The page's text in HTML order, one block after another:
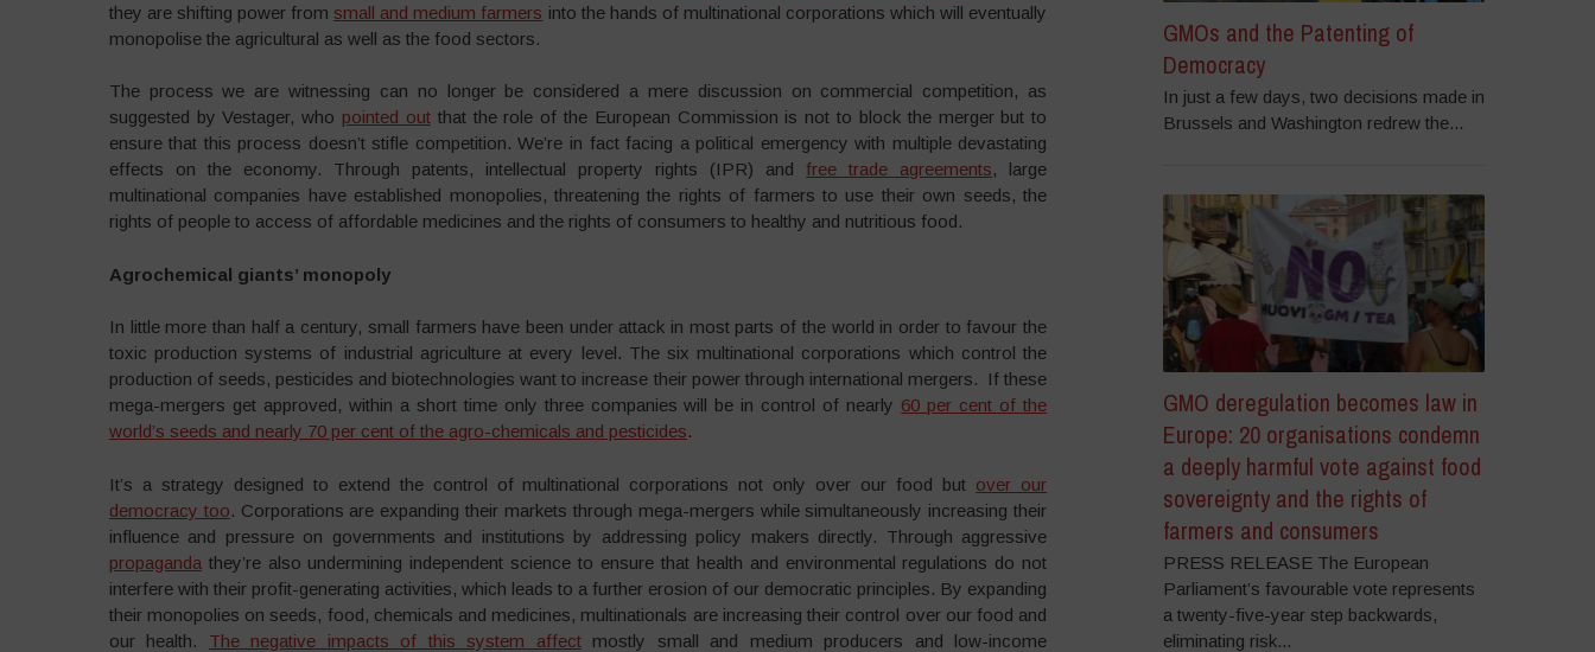
they are shifting power fromsmall and medium farmers into the hands of multinational corporations which will eventually
monopolise the agricultural as well as the food sectors.
The process we are witnessing can no longer be considered a mere discussion on commercial competition, as
suggested by Vestager, who pointed outthat the role of the European Commission is not to block the merger but to
ensure that this process doesn’t stifle competition. We’re in fact facing a political emergency with multiple devastating
effects on the economy. Through patents, intellectual property rights (IPR) and free trade agreements, large
multinational companies have established monopolies, threatening the rights of farmers to use their own seeds, the
rights of people to access of affordable medicines and the rights of consumers to healthy and nutritious food.
Agrochemical giants’ monopoly
In little more than half a century, small farmers have been under attack in most parts of the world in order to favour the
toxic production systems of industrial agriculture at every level. The six multinational corporations which control the
production of seeds, pesticides and biotechnologies want to increase their power through international mergers. If these
mega-mergers get approved, within a short time only three companies will be in control of nearly 60 per cent of the
world’s seeds and nearly 70 per cent of the agro-chemicals and pesticides.
It’s a strategy designed to extend the control of multinational corporations not only over our food but over our
democracy too. Corporations are expanding their markets through mega-mergers while simultaneously increasing their
influence and pressure on governments and institutions by addressing policy makers directly. Through aggressive
propaganda they’re also undermining independent science to ensure that health and environmental regulations do not
interfere with their profit-generating activities, which leads to a further erosion of our democratic principles. By expanding
their monopolies on seeds, food, chemicals and medicines, multinationals are increasing their control over our food and
our health. The negative impacts of this system affectmostly small and medium producers and low-income
GMOs and the Patenting of
Democracy
In just a few days, two decisions made in
Brussels and Washington redrew the...
GMO deregulation becomes law in
Europe: 20 organisations condemn
a deeply harmful vote against food
sovereignty and the rights of
farmers and consumers
PRESS RELEASE The European
Parliament’s favourable vote represents
a twenty-five-year step backwards,
eliminating risk...